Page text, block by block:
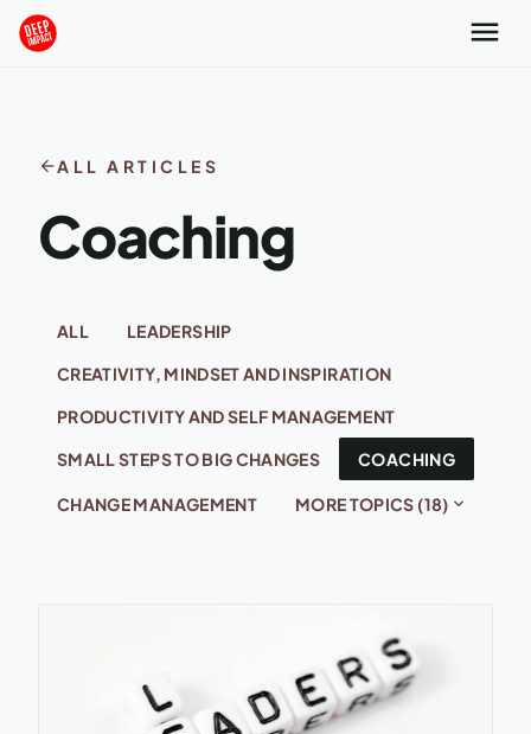
Skip to content menu
arrow_backALL ARTICLES
Coaching
ALL
LEADERSHIP
CREATIVITY, MINDSET AND INSPIRATION
PRODUCTIVITY AND SELF MANAGEMENT
SMALL STEPS TO BIG CHANGES
COACHING
CHANGE MANAGEMENT MORE TOPICS (18) expand_more